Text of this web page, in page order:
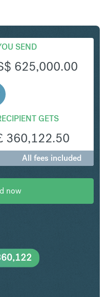
SEND
625,000.00
GETS
360,122.50
All fees included
now